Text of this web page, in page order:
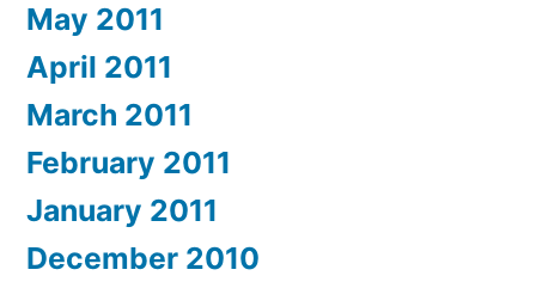
May 2011
April 2011
March 2011
February 2011
January 2011
December 2010